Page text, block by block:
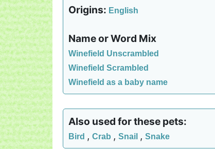
Origins: English
Name or Word Mix
Winefield Unscrambled
Winefield Scrambled
Winefield as a baby name
Also used for these pets:
Bird , Crab , Snail , Snake